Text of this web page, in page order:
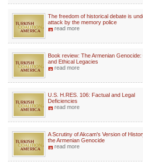
The freedom of historical debate is
attack by the memory police
read more
Book review: The Armenian Genocide:
and Ethical Legacies
read more
U.S. H.RES. 106: Factual and Legal
Deficiencies
read more
A Scrutiny of Akcam's Version of
the Armenian Genocide
read more